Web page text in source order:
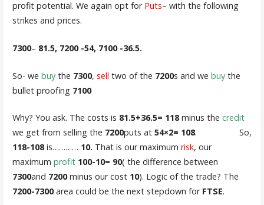
profit potential. We again opt for Puts– with the following
strikes and prices.
7300– 81.5, 7200 -54, 7100 -36.5.
So- we buythe 7300, sell two of the 7200s and we buythe
bullet proofing 7100
Why? You ask. The costs is 81.5+36.5= 118minus the credit
we get from selling the 7200puts at 54×2= 108. So,
118-108is………… 10. That is our maximum risk, our
maximum profit 100-10= 90( the difference between
7300and 7200minus our cost 10). Logic of the trade? The
7200-7300area could be the next stepdown for FTSE.